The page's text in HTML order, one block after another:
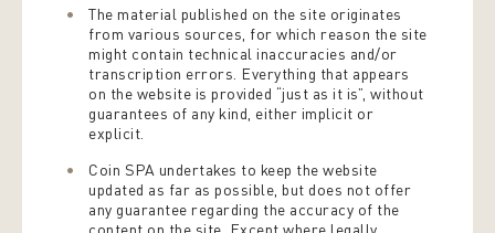
The material published on the site originates
from various sources, for which reason the site
might contain technical inaccuracies and/or
transcription errors. Everything that appears
on the website is provided “just as it is”, without
guarantees of any kind, either implicit or
explicit.
Coin SPA undertakes to keep the website
updated as far as possible, but does not offer
any guarantee regarding the accuracy of the
content on the site. Except where legally